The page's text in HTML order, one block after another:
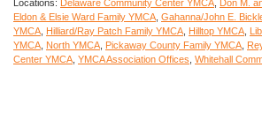
Locations: Delaware Community Center YMCA
Don M.
Eldon & Elsie Ward Family YMCA Gahanna/John E.
YMCA
Hilliard/Ray Patch Family YMCA Hilltop YMCA
YMCA North YMCA Pickaway County Family YMCA
Center YMCA YMCA Association Offices Whitehall